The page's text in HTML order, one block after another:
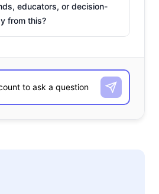
educators, or decision-
from this?